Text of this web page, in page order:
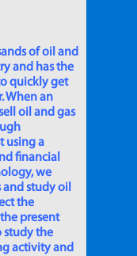
of oil and
and has the
quickly get
When an
oil and gas
using a
financial
we
and study oil
the
present
study the
activity and